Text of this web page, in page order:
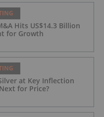
Hits US$14.3 Billion
for Growth
at Key Inflection
for Price?